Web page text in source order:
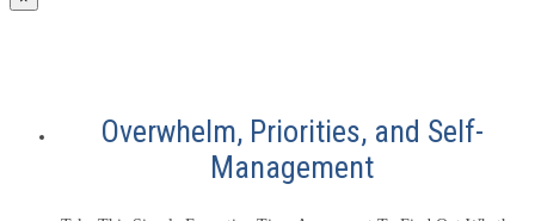
Overwhelm, Priorities, and Self-
Management